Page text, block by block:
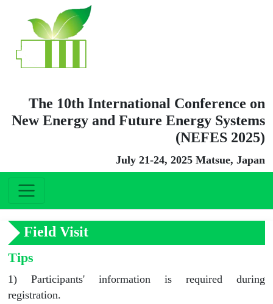
The 10th International Conference on
New Energy and Future Energy Systems
(NEFES 2025)
July 21-24, 2025 Matsue, Japan
Field Visit
Tips
1) Participants' information is required during
registration.